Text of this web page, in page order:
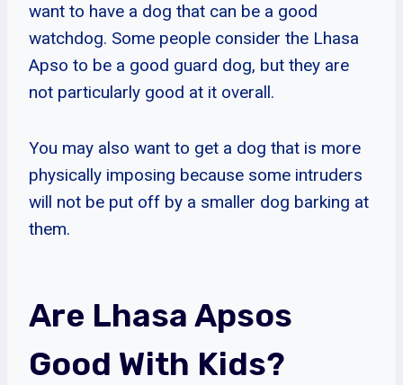
want to have a dog that can be a good
watchdog. Some people consider the Lhasa
Apso to be a good guard dog, but they are
not particularly good at it overall.
You may also want to get a dog that is more
physically imposing because some intruders
will not be put off by a smaller dog barking at
them.
Are Lhasa Apsos
Good With Kids?